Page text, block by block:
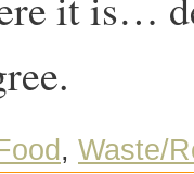
, Waste/